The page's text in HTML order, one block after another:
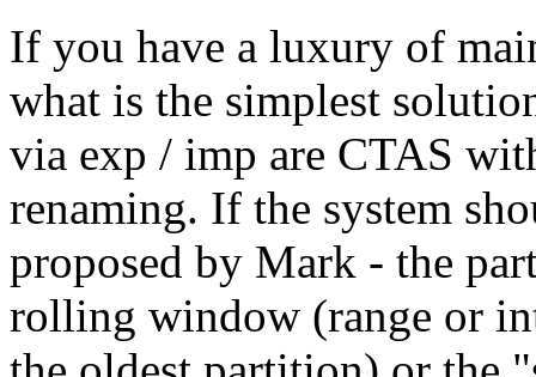
If you have a luxury of
what is the simplest
via exp / imp are CTAS
renaming. If the system
proposed by Mark - the
rolling window (range or